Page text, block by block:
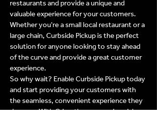
restaurants and provide a unique and
valuable experience for your customers.
Whether you're a small local restaurant or a
large chain, Curbside Pickup is the perfect
solution for anyone looking to stay ahead
of the curve and provide a great customer
experience.
So why wait? Enable Curbside Pickup today
and start providing your customers with
the seamless, convenient experience they